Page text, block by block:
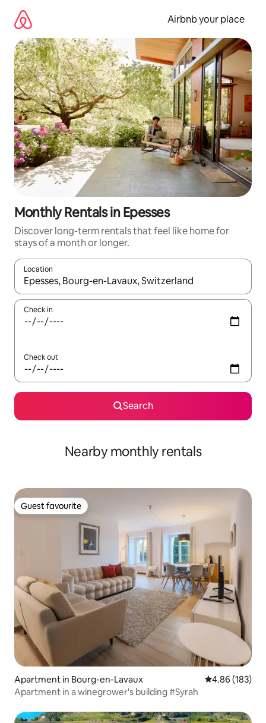
content
Airbnb your place
Monthly Rentals in Epesses
Discover long-term rentals that feel like home for
stays of a month or longer.
Location
When results are available, navigate with up and down arrow
Check in
Check out
Search
Nearby monthly rentals
Guest favourite
Guest favourite
Apartment in Bourg-en-Lavaux 4.86 out of 5
4.86 (183)
Apartment in a winegrower's building #Syrah